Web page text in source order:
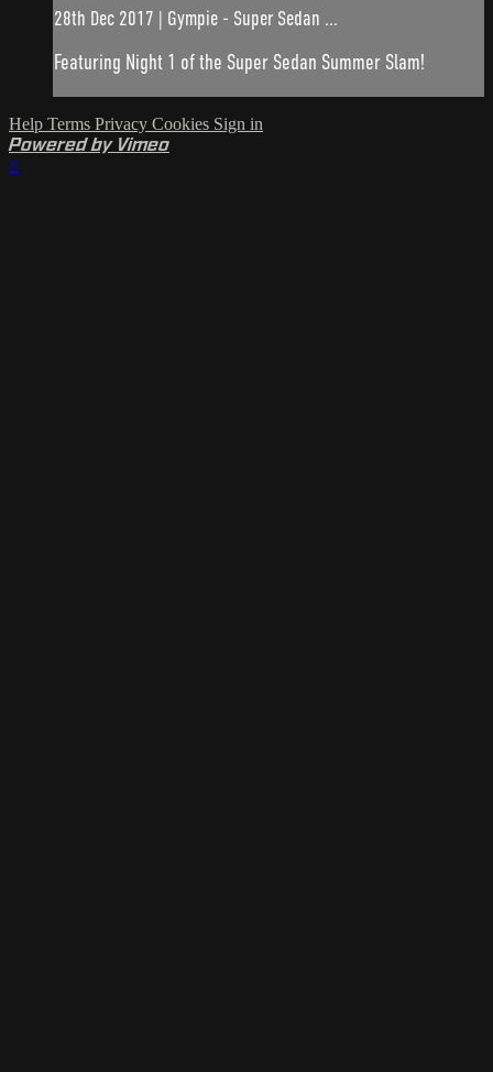
28th Dec 2017 | Gympie - Super Sedan ...
Featuring Night 1 of the Super Sedan Summer Slam!
Help Terms Privacy Cookies Sign in
Powered by Vimeo
×